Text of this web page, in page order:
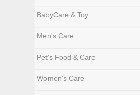
BabyCare & Toy
Men's Care
Pet's Food & Care
Women's Care